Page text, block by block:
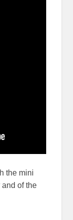
the mini
of the